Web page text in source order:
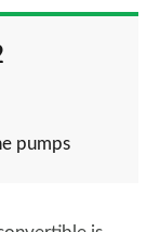
pumps